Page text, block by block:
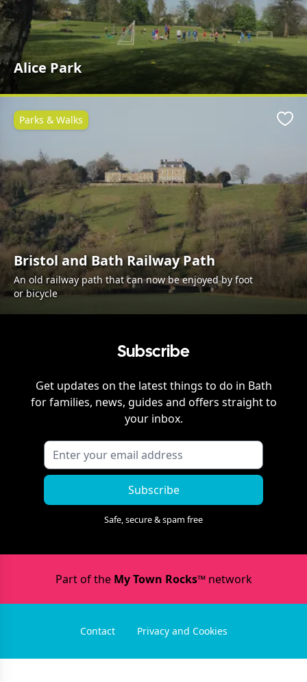
Alice Park
Bristol and Bath Railway Path
An old railway path that can now be enjoyed by foot
or bicycle
Parks & Walks
Subscribe
Get updates on the latest things to do in Bath
for families, news, guides and offers straight to
your inbox.
Subscribe
Safe, secure & spam free
Part of the My Town Rocks™network
Contact Privacy and Cookies